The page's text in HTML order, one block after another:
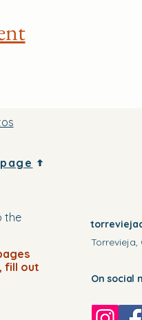
the
fill out
Torrevieja,
On social